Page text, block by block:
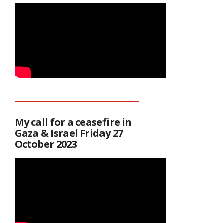
My call for a ceasefire in
Gaza & Israel Friday 27
October 2023